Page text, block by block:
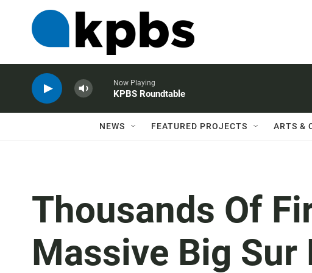
Now Playing
KPBS Roundtable
NEWS FEATURED PROJECTS ARTS &
Thousands Of
Massive Big Sur